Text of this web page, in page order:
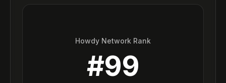
Howdy Network Rank
#99